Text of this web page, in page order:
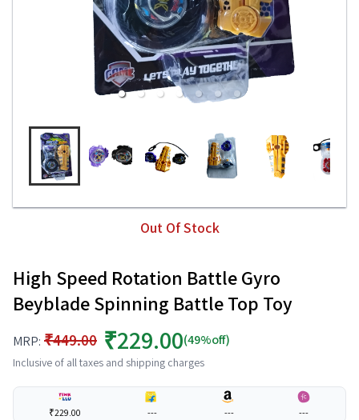
Out Of Stock
High Speed Rotation Battle Gyro
Beyblade Spinning Battle Top Toy
MRP: ₹449.00 ₹229.00(49%off)
Inclusive of all taxes and shipping charges
₹229.00 --- --- ---